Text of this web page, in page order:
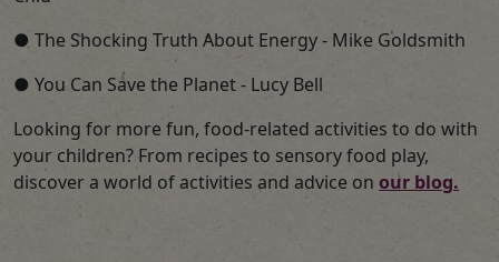
● The Shocking Truth About Energy - Mike Goldsmith
● You Can Save the Planet - Lucy Bell
Looking for more fun, food-related activities to do with
your children? From recipes to sensory food play,
discover a world of activities and advice on our blog.